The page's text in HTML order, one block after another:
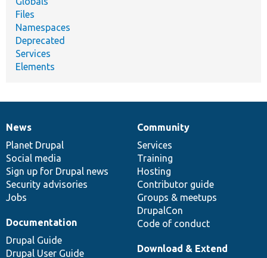
Files
Namespaces
Deprecated
Services
Elements
News
items
News
Planet Drupal
Social media
Sign up for Drupal news
Security advisories
Jobs
Our
community
Community
Services
Training
Hosting
Contributor guide
Groups & meetups
DrupalCon
Code of conduct
Documentation
Documentation
Drupal Guide
Drupal User Guide
Drupal
code
base
Download & Extend
Governance
of
community